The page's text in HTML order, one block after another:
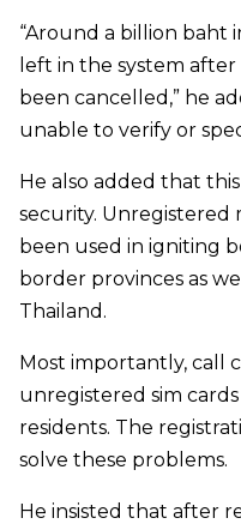
“Around a billion baht
left in the system
been cancelled,” he
unable to verify or
He also added that
security. Unregistered
been used in igniting
border provinces as
Thailand.
Most importantly, call
unregistered sim
residents. The
solve these problems.
He insisted that after